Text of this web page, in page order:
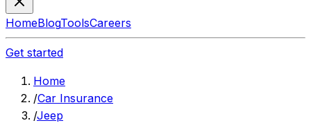
HomeBlogToolsCareers
Get started
Home
/Car Insurance
/Jeep